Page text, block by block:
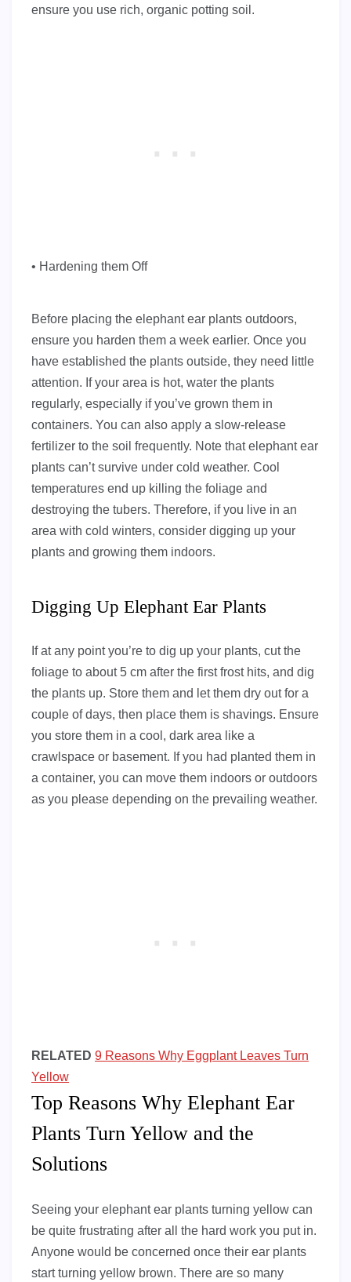
ensure you use rich, organic potting soil.
• Hardening them Off
Before placing the elephant ear plants outdoors,
ensure you harden them a week earlier. Once you
have established the plants outside, they need little
attention. If your area is hot, water the plants
regularly, especially if you’ve grown them in
containers. You can also apply a slow-release
fertilizer to the soil frequently. Note that elephant ear
plants can’t survive under cold weather. Cool
temperatures end up killing the foliage and
destroying the tubers. Therefore, if you live in an
area with cold winters, consider digging up your
plants and growing them indoors.
Digging Up Elephant Ear Plants
If at any point you’re to dig up your plants, cut the
foliage to about 5 cm after the first frost hits, and dig
the plants up. Store them and let them dry out for a
couple of days, then place them is shavings. Ensure
you store them in a cool, dark area like a
crawlspace or basement. If you had planted them in
a container, you can move them indoors or outdoors
as you please depending on the prevailing weather.
RELATED 9 Reasons Why Eggplant Leaves Turn
Yellow
Top Reasons Why Elephant Ear
Plants Turn Yellow and the
Solutions
Seeing your elephant ear plants turning yellow can
be quite frustrating after all the hard work you put in.
Anyone would be concerned once their ear plants
start turning yellow brown. There are so many